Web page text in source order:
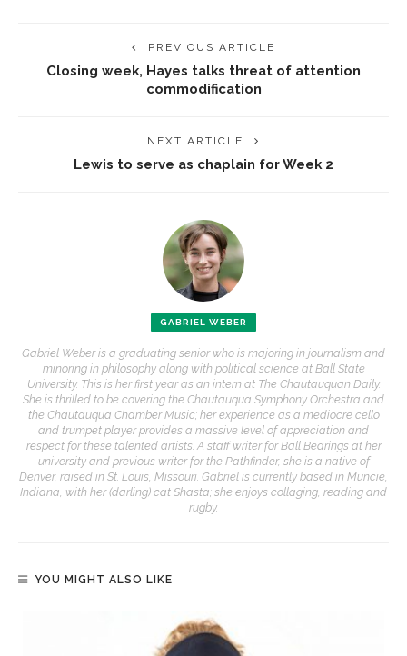
PREVIOUS ARTICLE
Closing week, Hayes talks threat of attention
commodification
NEXT ARTICLE
Lewis to serve as chaplain for Week 2
GABRIEL WEBER
Gabriel Weber is a graduating senior who is majoring in journalism and
minoring in philosophy along with political science at Ball State
University. This is her first year as an intern at The Chautauquan Daily.
She is thrilled to be covering the Chautauqua Symphony Orchestra and
the Chautauqua Chamber Music; her experience as a mediocre cello
and trumpet player provides a massive level of appreciation and
respect for these talented artists. A staff writer for Ball Bearings at her
university and previous writer for the Pathfinder, she is a native of
Denver, raised in St. Louis, Missouri. Gabriel is currently based in Muncie,
Indiana, with her (darling) cat Shasta; she enjoys collaging, reading and
rugby.
YOU MIGHT ALSO LIKE